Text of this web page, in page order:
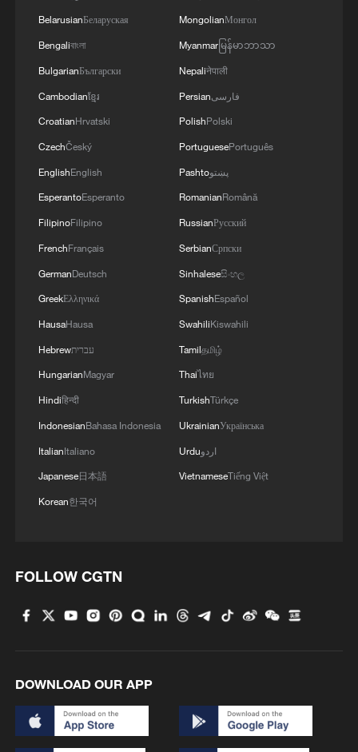
Turning history into beauty: A Hanfu stylist's
NY/NJ ready to host World Cup fan experience
Who said the suburbs are boring?
MORE FROM CGTN
Flowers Awards return
Typhoon Dolphin sets TMD inside China's tallest
3 deployed in PLA drill
4
China-built 399.9 meter mega container ship
BelarusianБеларуская
Bengaliবাংলা
BulgarianБългарски
Cambodianខ្មែរ
CroatianHrvatski
CzechČeský
EnglishEnglish
EsperantoEsperanto
FilipinoFilipino
FrenchFrançais
GermanDeutsch
GreekΕλληνικά
HausaHausa
Hebrewעברית
HungarianMagyar
Hindiहिन्दी
IndonesianBahasa Indonesia
ItalianItaliano
Japanese日本語
Korean한국어
MongolianМонгол
Myanmarမြန်မာဘာသာ
Nepaliनेपाली
Persianفارسی
PolishPolski
PortuguesePortuguês
Pashtoپښتو
RomanianRomână
RussianРусский
SerbianСрпски
Sinhaleseසිංහල
SpanishEspañol
SwahiliKiswahili
Tamilதமிழ்
Thaiไทย
TurkishTürkçe
UkrainianУкраїнська
Urduاردو
VietnameseTiếng Việt
FOLLOW CGTN
DOWNLOAD OUR APP